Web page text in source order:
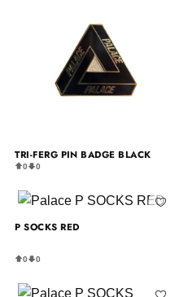
TRI-FERG PIN BADGE BLACK
0 0
P SOCKS RED
0 0